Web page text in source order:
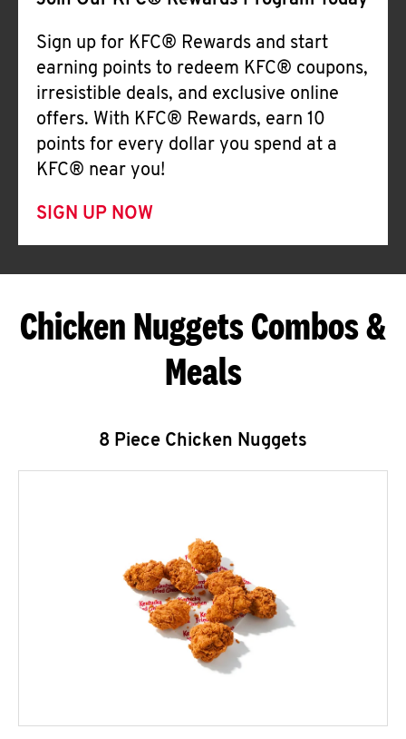
Sign up for KFC® Rewards and start
earning points to redeem KFC® coupons,
irresistible deals, and exclusive online
offers. With KFC® Rewards, earn 10
points for every dollar you spend at a
KFC® near you!
SIGN UP NOW
Chicken Nuggets Combos &
Meals
8 Piece Chicken Nuggets